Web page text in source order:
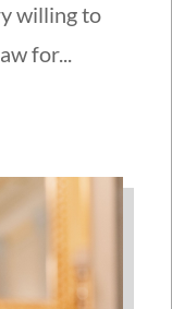
willing to
for...